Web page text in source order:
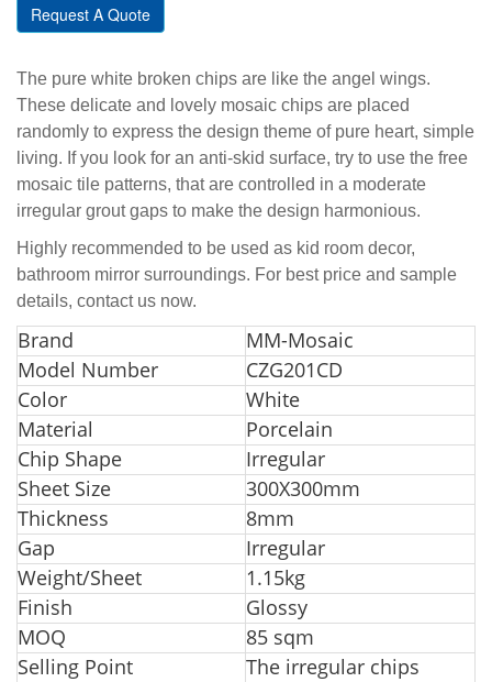
Request A Quote
The pure white broken chips are like the angel wings.
These delicate and lovely mosaic chips are placed
randomly to express the design theme of pure heart, simple
living. If you look for an anti-skid surface, try to use the free
mosaic tile patterns, that are controlled in a moderate
irregular grout gaps to make the design harmonious.
Highly recommended to be used as kid room decor,
bathroom mirror surroundings. For best price and sample
details, contact us now.
Brand
MM-Mosaic
Model Number
CZG201CD
Color
White
Material
Porcelain
Chip Shape
Irregular
Sheet Size
300X300mm
Thickness
8mm
Gap
Irregular
Weight/Sheet
1.15kg
Finish
Glossy
MOQ
85 sqm
Selling Point
The irregular chips